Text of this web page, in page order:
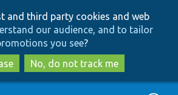
to
main
content
to
search
and third party cookies and web
our audience, and to tailor
you see?
No, do not track me